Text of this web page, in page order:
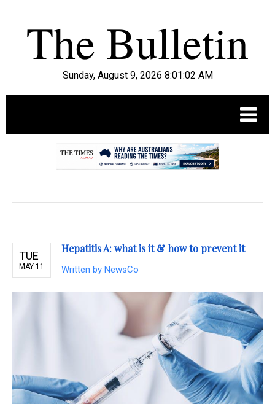
Sunday, August 9, 2026 8:01:03 AM
TUE
MAY 11
Hepatitis A: what is it & how to prevent it
Written by NewsCo